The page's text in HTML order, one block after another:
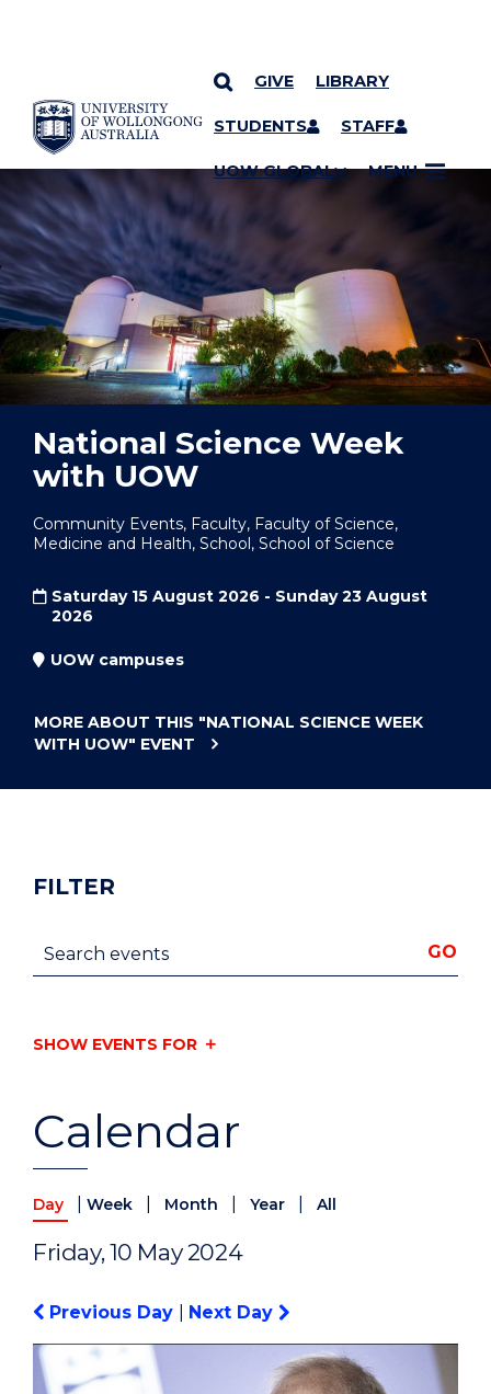
SKIP TO CONTENT
GIVE LIBRARY
STUDENTS STAFF
UOW GLOBAL MENU
YOU ARE HERE
National Science Week
with UOW
Community Events, Faculty, Faculty of Science,
Medicine and Health, School, School of Science
Saturday 15 August 2026 - Sunday 23 August
2026
UOW campuses
MORE ABOUT THIS "NATIONAL SCIENCE WEEK
WITH UOW" EVENT
Calendar
Day Week Month Year All
Friday, 10 May 2024
Previous Day Next Day
FILTER
Search events GO
SHOW EVENTS FOR